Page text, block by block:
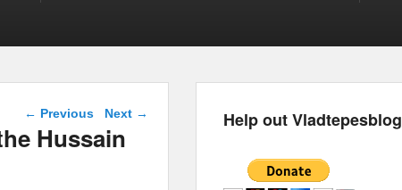
Post navigation
← Previous Next →
Hussain
Help out Vladtepesblog